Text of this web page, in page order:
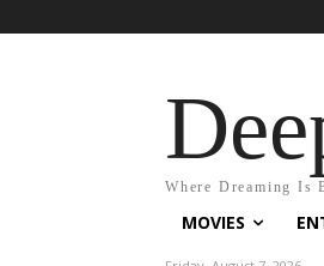
Where Dreaming Is
MOVIES